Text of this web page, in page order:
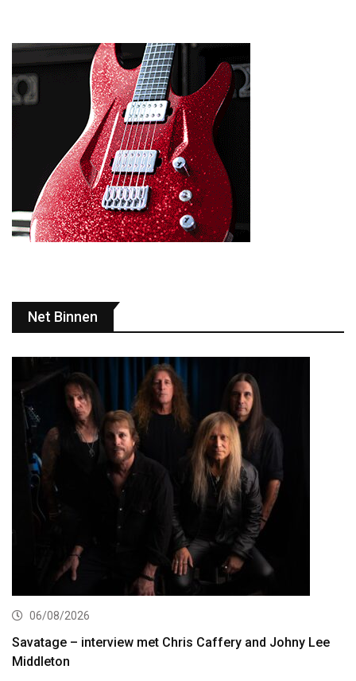
Net Binnen
06/08/2026
Savatage – interview met Chris Caffery and Johny Lee
Middleton